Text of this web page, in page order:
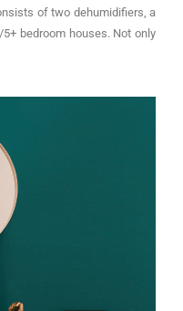
of two dehumidifiers, a
bedroom houses. Not only